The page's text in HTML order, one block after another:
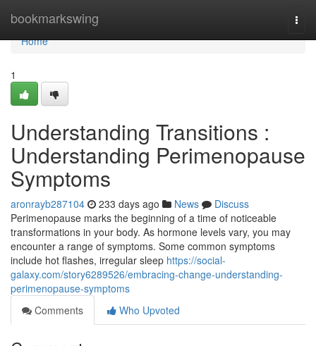
bookmarkswing
Home
Home
1
Understanding Transitions :
Understanding Perimenopause
Symptoms
aronrayb287104 233 days ago News
Discuss
Perimenopause marks the beginning of a time of noticeable
transformations in your body. As hormone levels vary, you may
encounter a range of symptoms. Some common symptoms
include hot flashes, irregular sleep https://social-
galaxy.com/story6289526/embracing-change-understanding-
perimenopause-symptoms
Comments
Who Upvoted